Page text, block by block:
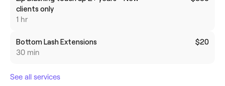
clients only
1 hr
Bottom Lash Extensions
30 min
$20
See all services